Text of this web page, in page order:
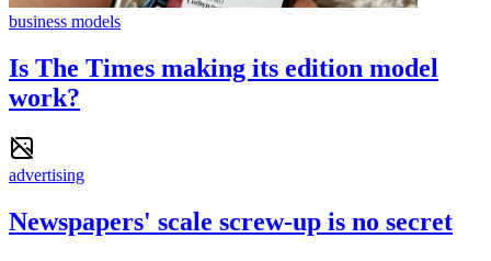
business models
Is The Times making its edition model
work?
advertising
Newspapers' scale screw-up is no secret